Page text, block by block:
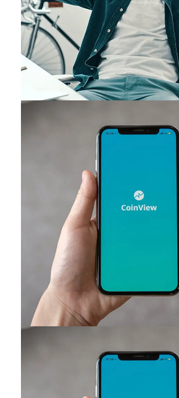
App for Virtual Reality
DESIGN / IDEAS
Mobile Coin View App
DEVELOPMENT